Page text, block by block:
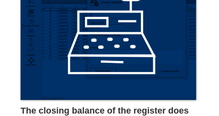
The closing balance of the register does